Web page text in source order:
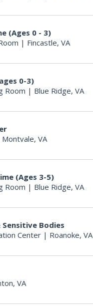
(Ages 0 - 3)
| Fincastle, VA
0-3)
Room | Blue Ridge, VA
Montvale, VA
(Ages 3-5)
Room | Blue Ridge, VA
Bodies
Center | Roanoke, VA
VA